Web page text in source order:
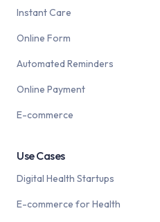
Instant Care
Online Form
Automated Reminders
Online Payment
E-commerce
Use Cases
Digital Health Startups
E-commerce for Health